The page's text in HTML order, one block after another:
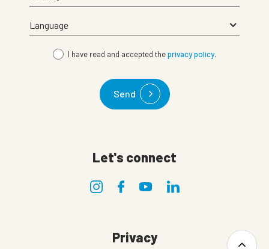
I have read and accepted theprivacy policy.
Send
Let's connect
Privacy